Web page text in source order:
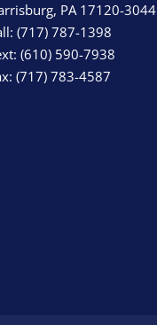
PA 17120-3044
(717) 787-1398
(610) 590-7938
(717) 783-4587